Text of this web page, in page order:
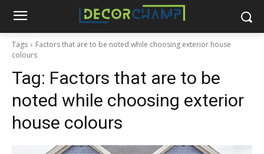
Tags
Factors that are to be noted while choosing exterior house
colours
Tag: Factors that are to be
noted while choosing exterior
house colours